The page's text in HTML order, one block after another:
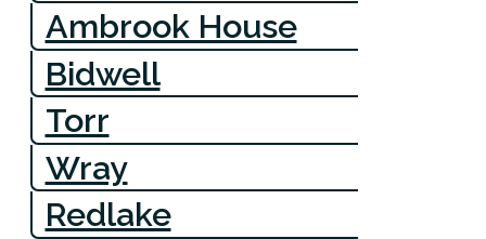
Ambrook House
Bidwell
Torr
Wray
Redlake